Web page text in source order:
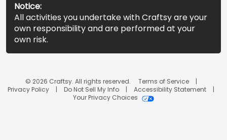
Notice:
All activities you undertake with Craftsy are your
own responsibility and are performed at your
own risk.
© 2026 Craftsy. All rights reserved.
Terms of Service
Privacy Policy
Do Not Sell My Info
Accessibility Statement
Your Privacy Choices